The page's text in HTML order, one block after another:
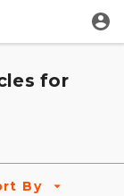
for
By